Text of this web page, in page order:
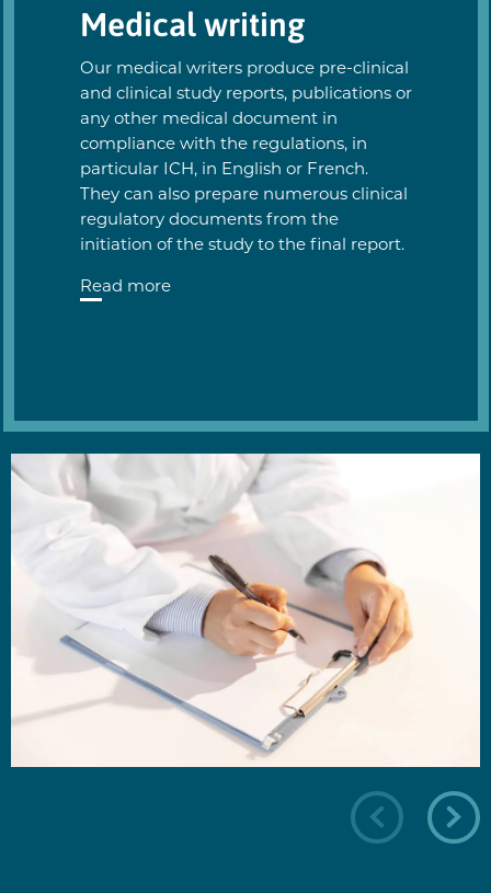
Medical writing
Our medical writers produce pre-clinical
and clinical study reports, publications or
any other medical document in
compliance with the regulations, in
particular ICH, in English or French.
They can also prepare numerous clinical
regulatory documents from the
initiation of the study to the final report.
Read more